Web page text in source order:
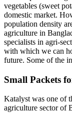
vegetables (sweet
domestic market.
population density
agriculture in
specialists in agri-
with which we can
future. Some of the
Small Packets
Katalyst was one of
agriculture sector of